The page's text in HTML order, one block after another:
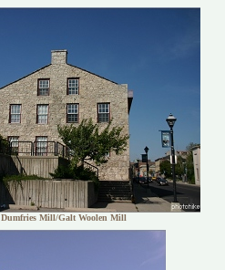
Dumfries Mill/Galt Woolen Mill